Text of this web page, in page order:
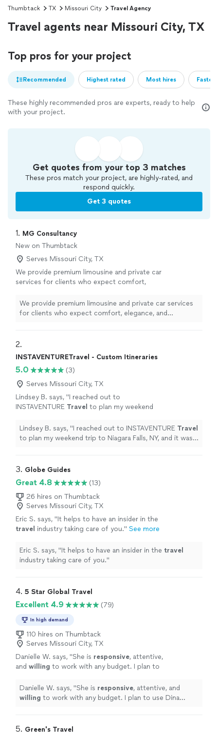
Thumbtack TX Missouri City Travel Agency
Travel agents near Missouri City, TX
Top pros for your project
Recommended Highest rated Most hires
These highly recommended pros are experts, ready to help
with your project.
Get quotes from your top 3 matches
These pros match your project, are highly-rated, and
respond quickly.
Get 3 quotes
1. MG Consultancy
New on Thumbtack
Serves Missouri City, TX
We provide premium limousine and private car
services for clients who expect comfort,
professionally maintained luxury vehicles,
courteous chauffeurs, and commitment to
Whether you need airport transportation,
transportation for a special occasion, we pay
close attention to every detail. Our goal is not
simply to provide a ride—it is to deliver a first-
class experience every time.
We provide premium limousine and private car services
for clients who expect comfort, elegance, and
experience from pickup to destination. Whether you
need airport transportation, corporate travel, wedding
service, or transportation for a special occasion, we pay
close attention to every detail. Our goal is not simply to
every time.
2.
INSTAVENTURETravel - Custom Itineraries
5.0
(3)
Serves Missouri City, TX
Lindsey B. says, "I reached out to
INSTAVENTURE Travel to plan my weekend
wonderful!
See more
Lindsey B. says, "I reached out to INSTAVENTURE Travel
to plan my weekend trip to Niagara Falls, NY, and it was
3. Globe Guides
Great 4.8
(13)
26 hires on Thumbtack
Serves Missouri City, TX
Eric S. says, "It helps to have an insider in the
travel industry taking care of you." See more
Eric S. says, "It helps to have an insider in the travel
industry taking care of you."
4. 5 Star Global Travel
Excellent 4.9 (79)
In high demand
110 hires on Thumbtack
Serves Missouri City, TX
Danielle W. says, "She is responsive, attentive,
and willing to work with any budget. I plan to
Danielle W. says, "She is responsive, attentive, and
willing to work with any budget. I plan to use Dina
5. Green's Travel